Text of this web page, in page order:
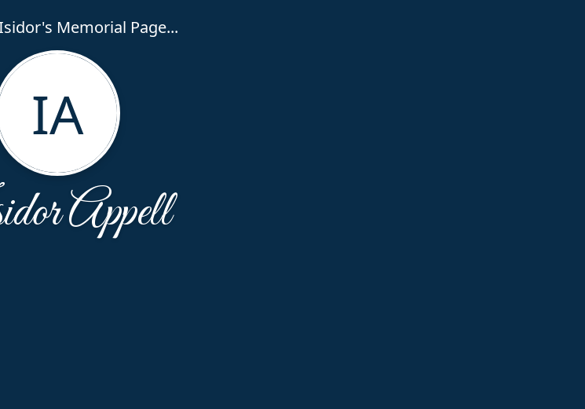
Memorial Page...
IA
Appell